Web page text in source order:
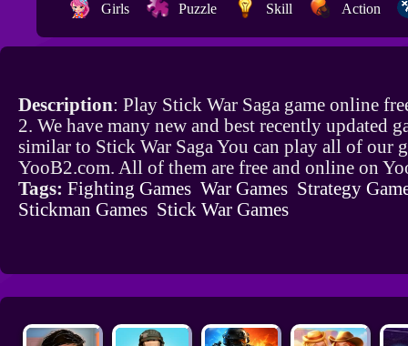
Girls Puzzle Skill Action
Description: Play Stick War Saga game online
2. We have many new and best recently updated
similar to Stick War Saga You can play all of our
YooB2.com. All of them are free and online on
Tags: Fighting Games War Games Strategy
Stickman Games Stick War Games